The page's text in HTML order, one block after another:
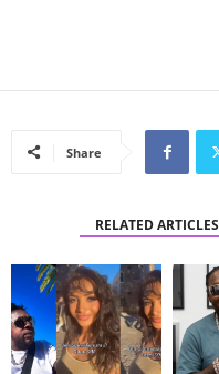
Share
RELATED ARTICLES